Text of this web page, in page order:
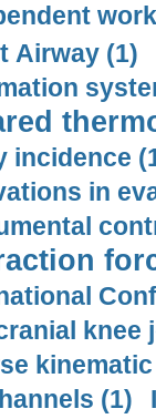
Airway (1)
incidence
in
knee
(1)